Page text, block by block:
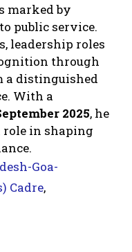
marked by
public service.
leadership roles
through
a distinguished
With a
2025, he
in shaping
Goa-
Cadre,